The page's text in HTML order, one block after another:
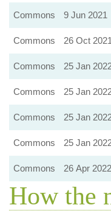
Commons 9 Jun 2021
Commons 26 Oct 2021
Commons 25 Jan
Commons
25 Jan
Commons
25 Jan
Commons
25 Jan
Commons 26 Apr 2022
How the